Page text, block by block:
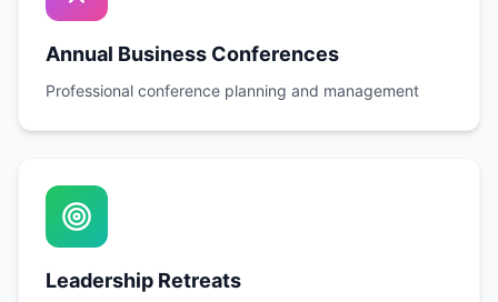
Annual Business Conferences
Professional conference planning and management
Leadership Retreats